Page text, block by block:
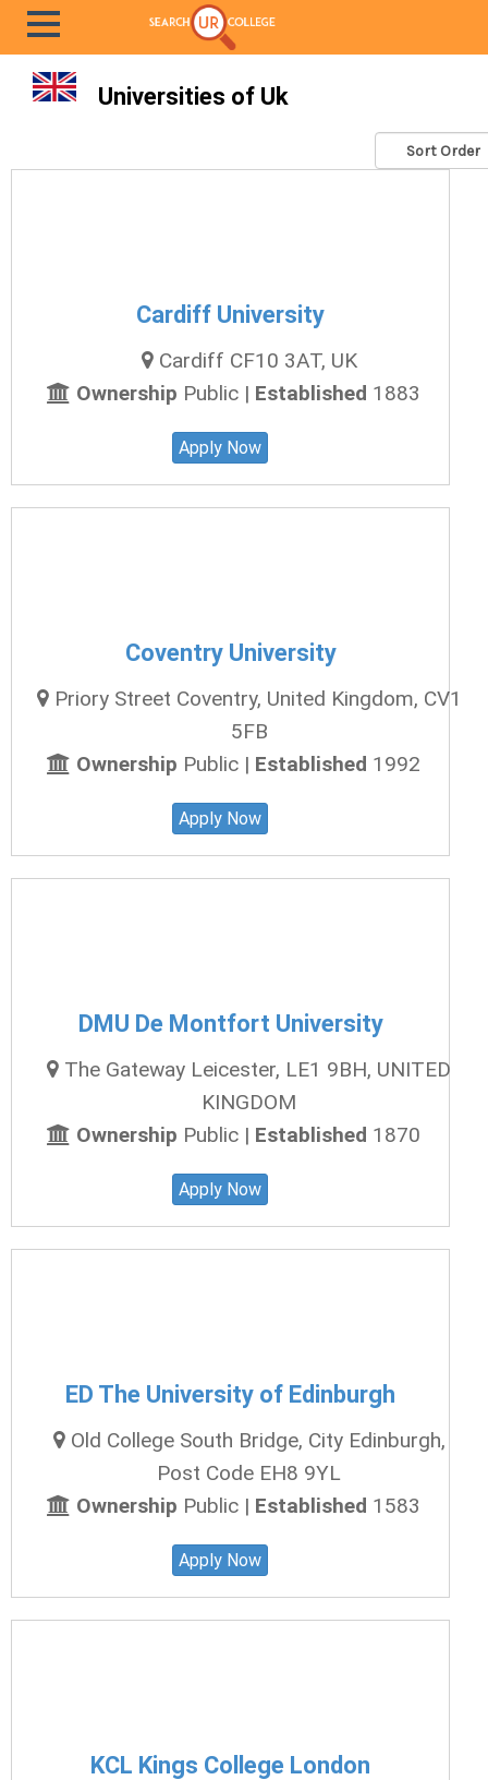
Universities of Uk
Cardiff University
Cardiff CF10 3AT, UK
Ownership Public | Established 1883
Apply Now
Coventry University
Priory Street Coventry, United Kingdom, CV1
5FB
Ownership Public | Established 1992
Apply Now
DMU De Montfort University
The Gateway Leicester, LE1 9BH, UNITED
KINGDOM
Ownership Public | Established 1870
Apply Now
ED The University of Edinburgh
Old College South Bridge, City Edinburgh,
Post Code EH8 9YL
Ownership Public | Established 1583
Apply Now
KCL Kings College London